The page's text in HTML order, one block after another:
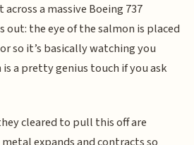
a massive Boeing 737
out: the eye of the salmon is placed
so it’s basically watching you
a pretty genius touch if you ask
cleared to pull this off are